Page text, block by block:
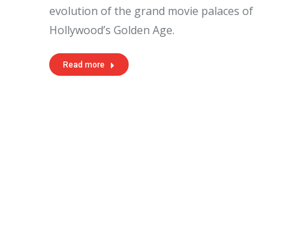
evolution of the grand movie palaces of
Hollywood’s Golden Age.
Read more